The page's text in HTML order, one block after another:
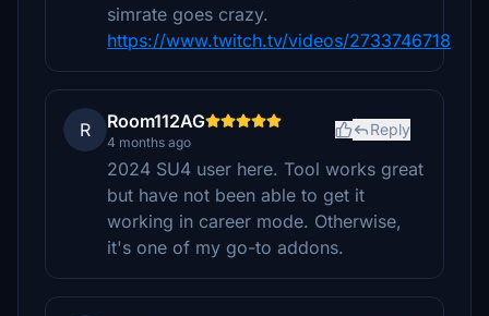
simrate goes crazy.
https://www.twitch.tv/videos/2733746718
R Room112AG
4 months ago
Reply
2024 SU4 user here. Tool works great
but have not been able to get it
working in career mode. Otherwise,
it's one of my go-to addons.